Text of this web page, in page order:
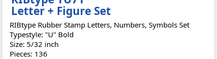
Letter + Figure Set
RIBtype Rubber Stamp Letters, Numbers, Symbols Set
Typestyle: "U" Bold
Size: 5/32 inch
Pieces: 136